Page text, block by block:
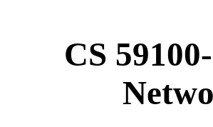
CS